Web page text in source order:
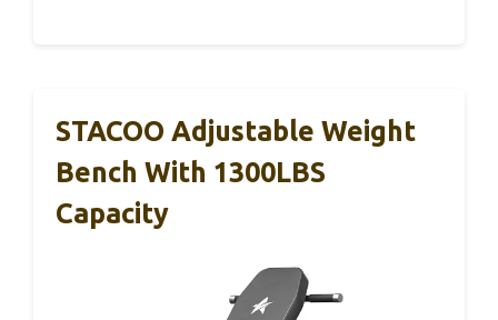
STACOO Adjustable Weight
Bench With 1300LBS
Capacity